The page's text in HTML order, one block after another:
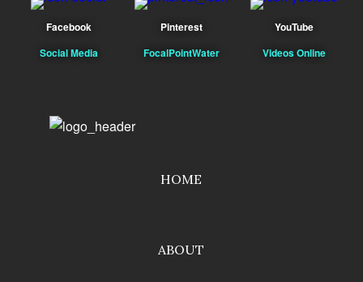
Facebook
Social Media
Pinterest
FocalPointWater
YouTube
Videos Online
HOME
ABOUT